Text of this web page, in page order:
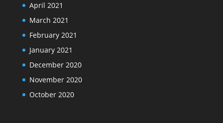
April 2021
March 2021
February 2021
January 2021
December 2020
November 2020
October 2020